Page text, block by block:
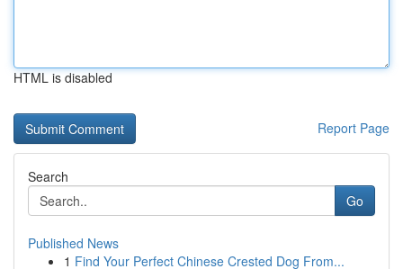
HTML is disabled
Report Page
Search
Go
Published News
1 Find Your Perfect Chinese Crested Dog From...